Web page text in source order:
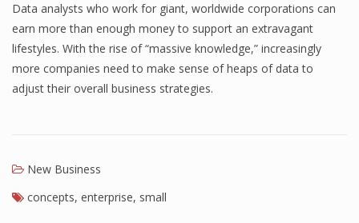
Data analysts who work for giant, worldwide corporations can
earn more than enough money to support an extravagant
lifestyles. With the rise of “massive knowledge,” increasingly
more companies need to make sense of heaps of data to
adjust their overall business strategies.
New Business
concepts, enterprise, small